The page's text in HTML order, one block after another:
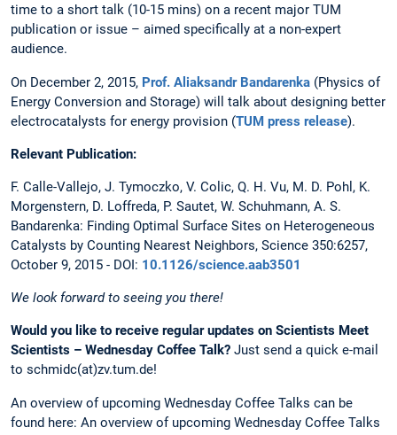
time to a short talk (10-15 mins) on a recent major TUM
publication or issue – aimed specifically at a non-expert
audience.
On December 2, 2015, Prof. Aliaksandr Bandarenka (Physics of
Energy Conversion and Storage) will talk about designing better
electrocatalysts for energy provision (TUM press release).
Relevant Publication:
F. Calle-Vallejo, J. Tymoczko, V. Colic, Q. H. Vu, M. D. Pohl, K.
Morgenstern, D. Loffreda, P. Sautet, W. Schuhmann, A. S.
Bandarenka: Finding Optimal Surface Sites on Heterogeneous
Catalysts by Counting Nearest Neighbors, Science 350:6257,
October 9, 2015 - DOI: 10.1126/science.aab3501
We look forward to seeing you there!
Would you like to receive regular updates on Scientists Meet
Scientists – Wednesday Coffee Talk? Just send a quick e-mail
to schmidc(at)zv.tum.de!
An overview of upcoming Wednesday Coffee Talks can be
found here: An overview of upcoming Wednesday Coffee Talks